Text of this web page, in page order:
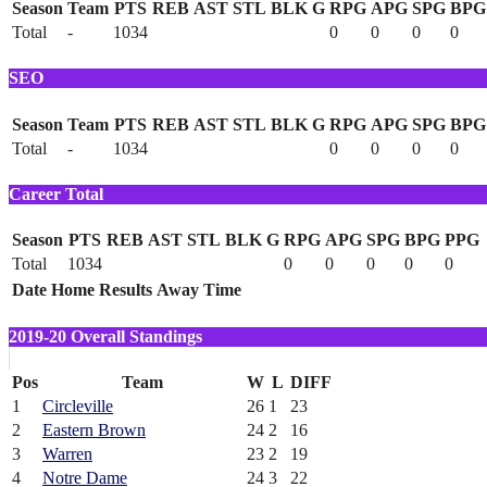
Season Team PTS REB AST STL BLK G RPG APG SPG BPG
Total
- 1034 0 0 0 0
SEO
Season Team PTS REB AST STL BLK G RPG APG SPG BPG
Total
- 1034 0 0 0 0
Career Total
Season PTS REB AST STL BLK G RPG APG SPG BPG PPG
Total
1034 0 0 0 0
0
Date Home Results Away Time
2019-20 Overall Standings
Pos Team W L DIFF
1
Circleville 26 1
23
2
Eastern Brown 24 2
16
3
Warren 23 2
19
4
Notre Dame 24 3 22